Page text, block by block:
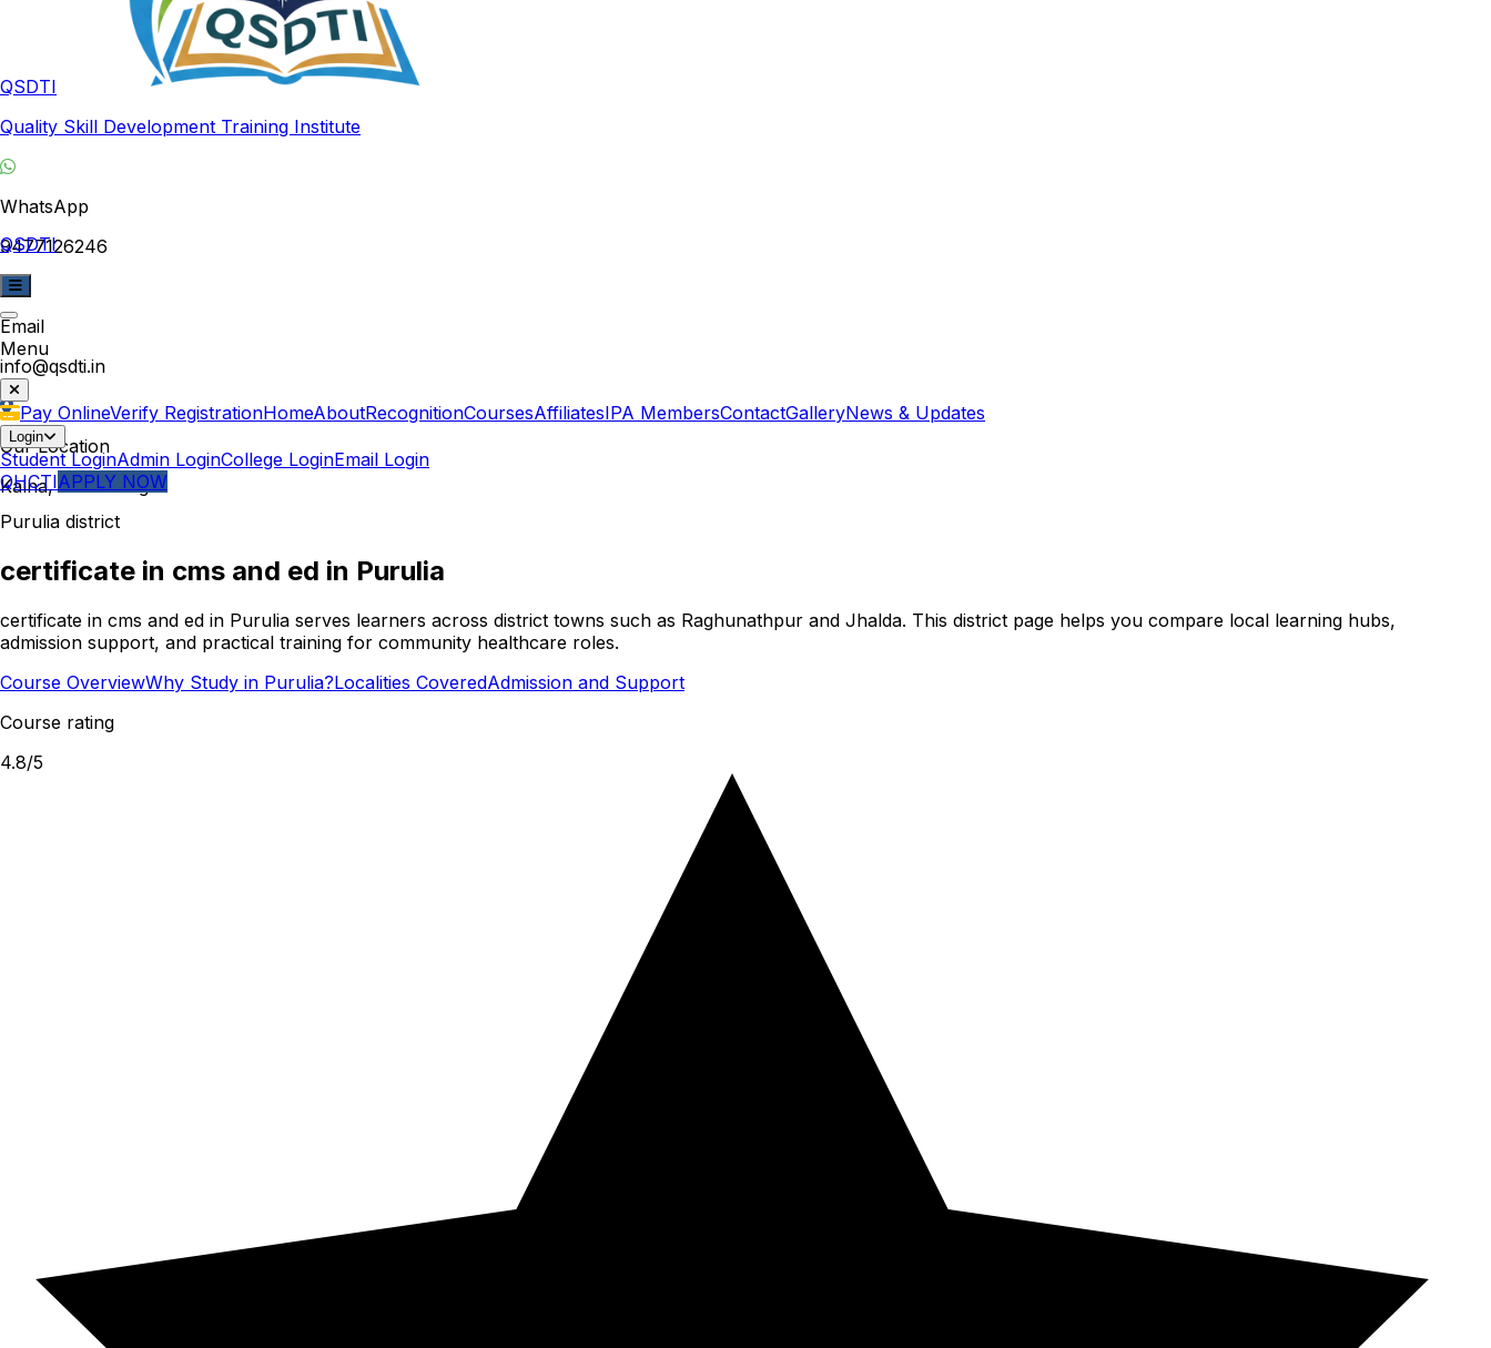
QSDTI
Quality Skill Development Training Institute
WhatsApp
9477126246
Email
info@qsdti.in
Our Location
Kalna, West Bengal
QSDTI
Menu
Pay OnlineVerify RegistrationHomeAboutRecognitionCoursesAffiliatesIPA MembersContactGalleryNews & Updates
Login
Student LoginAdmin LoginCollege LoginEmail Login
QHCTIAPPLY NOW
Purulia district
certificate in cms and ed in Purulia
certificate in cms and ed in Purulia serves learners across district towns such as Raghunathpur and Jhalda. This district page helps you compare local learning hubs,
admission support, and practical training for community healthcare roles.
Course OverviewWhy Study in Purulia?Localities CoveredAdmission and Support
Course rating
4.8/5